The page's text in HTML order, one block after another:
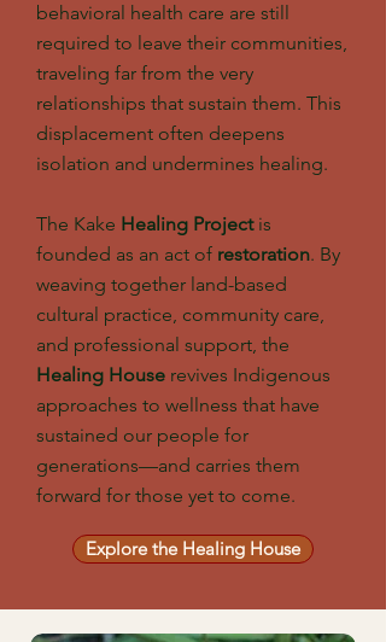
behavioral health care are still
required to leave their communities,
traveling far from the very
relationships that sustain them. This
displacement often deepens
isolation and undermines healing.
The Kake Healing Projectis
founded as an act of restoration. By
weaving together land-based
cultural practice, community care,
and professional support, the
Healing House revives Indigenous
approaches to wellness that have
sustained our people for
generations—and carries them
forward for those yet to come.
Explore the Healing House